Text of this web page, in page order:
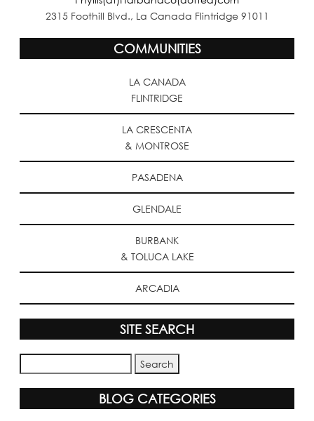
2315 Foothill Blvd., La Canada Flintridge 91011
COMMUNITIES
LA CANADA
FLINTRIDGE
LA CRESCENTA
& MONTROSE
PASADENA
GLENDALE
BURBANK
& TOLUCA LAKE
ARCADIA
SITE SEARCH
BLOG CATEGORIES